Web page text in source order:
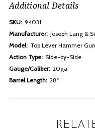
Additional Details
SKU: 94031
Manufacturer: Joseph Lang &
Model: Top Lever Hammer Gun
Action Type: Side-by-Side
Gauge/Caliber: 20ga
Barrel Length: 28"